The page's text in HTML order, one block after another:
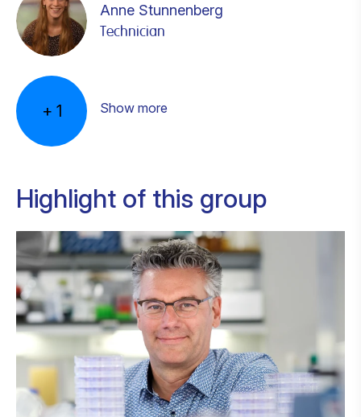
Anne Stunnenberg
Technician
PhD student
+ 1 Show more
Highlight of this group